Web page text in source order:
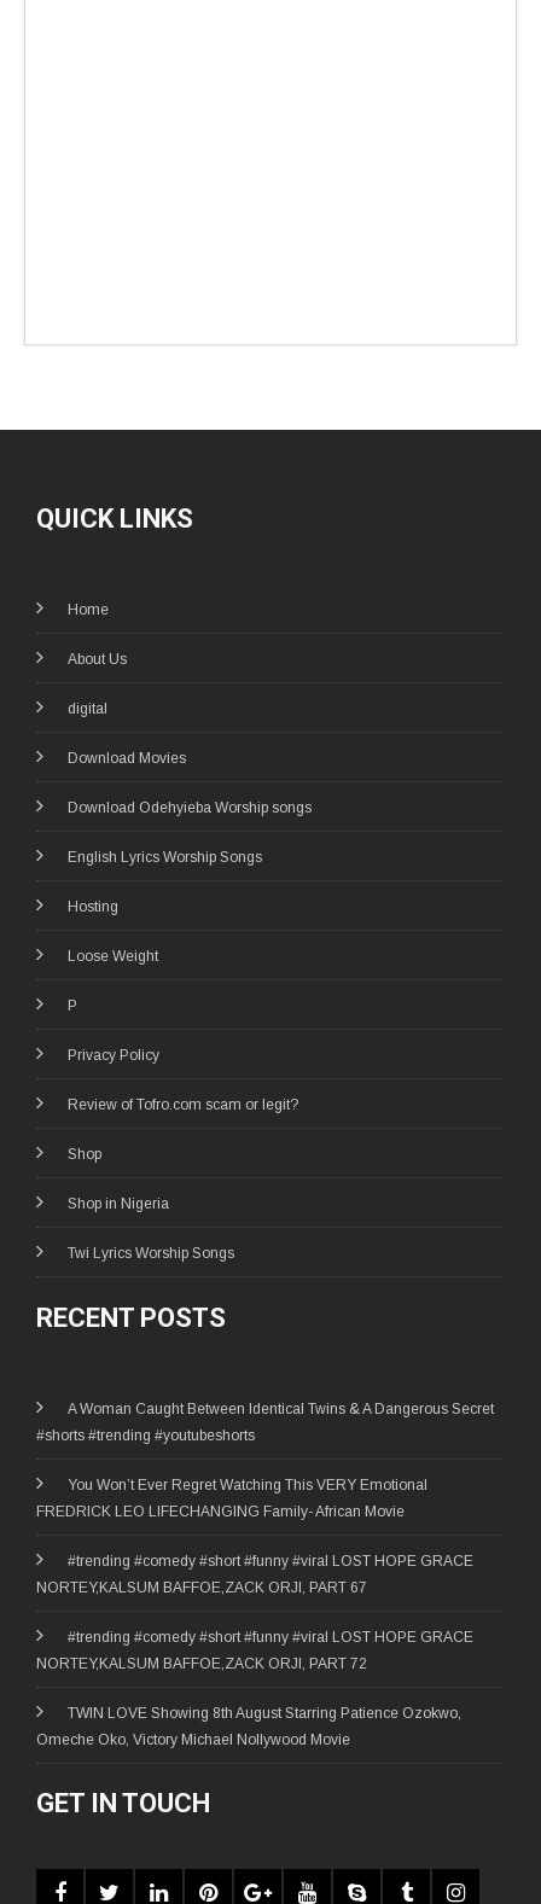
QUICK LINKS
Home
About Us
digital
Download Movies
Download Odehyieba Worship songs
English Lyrics Worship Songs
Hosting
Loose Weight
P
Privacy Policy
Review of Tofro.com scam or legit?
Shop
Shop in Nigeria
Twi Lyrics Worship Songs
RECENT POSTS
A Woman Caught Between Identical Twins & A Dangerous Secret
#shorts #trending #youtubeshorts
You Won’t Ever Regret Watching This VERY Emotional
FREDRICK LEO LIFECHANGING Family- African Movie
#trending #comedy #short #funny #viral LOST HOPE GRACE
NORTEY,KALSUM BAFFOE,ZACK ORJI, PART 67
#trending #comedy #short #funny #viral LOST HOPE GRACE
NORTEY,KALSUM BAFFOE,ZACK ORJI, PART 72
TWIN LOVE Showing 8th August Starring Patience Ozokwo,
Omeche Oko, Victory Michael Nollywood Movie
GET IN TOUCH